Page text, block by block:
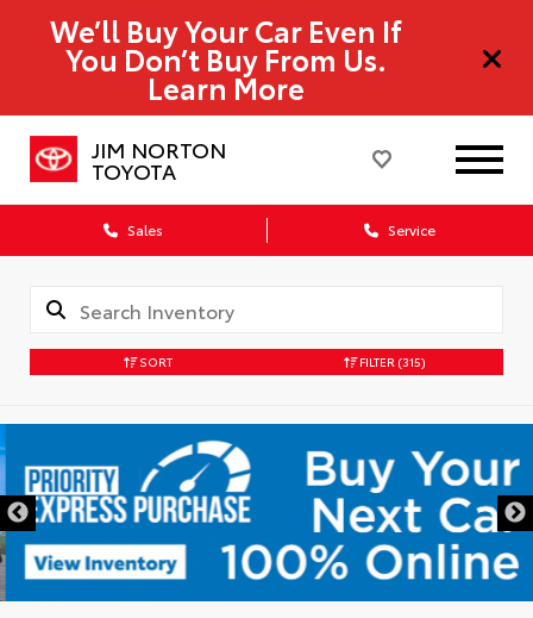
We’ll Buy Your Car Even If
You Don’t Buy From Us.
Learn More
JIM NORTON
TOYOTA
Sales Service
SORT FILTER (315)